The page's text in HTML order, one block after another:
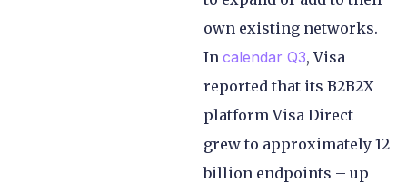
own existing networks.
In calendar Q3, Visa
reported that its B2B2X
platform Visa Direct
grew to approximately 12
billion endpoints – up